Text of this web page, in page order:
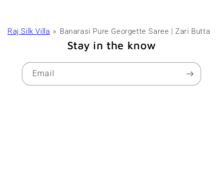
Raj Silk Villa Banarasi Pure Georgette Saree | Zari Butta
Stay in the know
Email